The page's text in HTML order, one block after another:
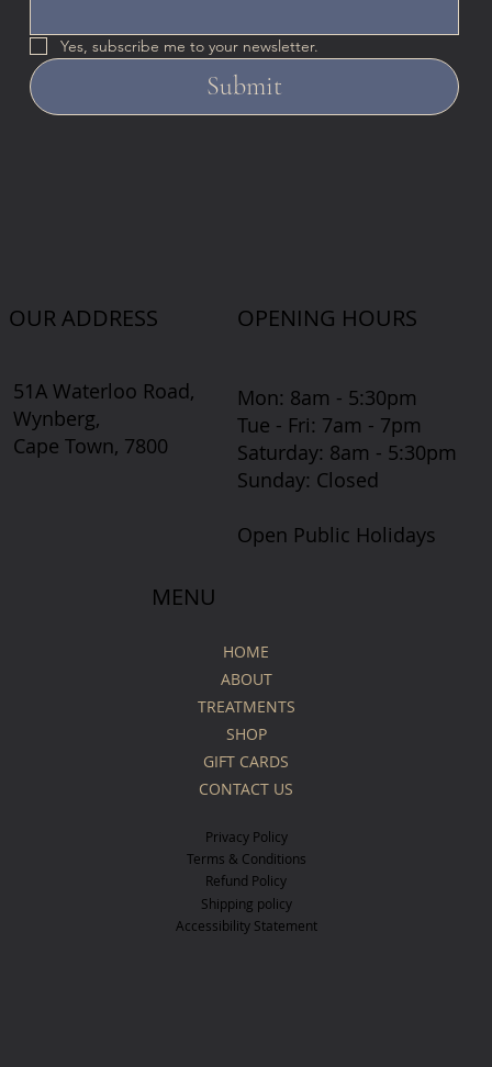
MENU
HOME
ABOUT
TREATMENTS
SHOP
GIFT CARDS
CONTACT US
Privacy Policy
Terms & Conditions
Refund Policy
Shipping policy
Accessibility Statement
OUR ADDRESS
51A Waterloo Road,
Wynberg,
Cape Town, 7800
OPENING HOURS
Mon: 8am - 5:30pm
Tue - Fri: 7am - 7pm
​​Saturday: 8am - 5:30pm
​Sunday: Closed
Open Public Holidays
Yes, subscribe me to your newsletter.
Submit